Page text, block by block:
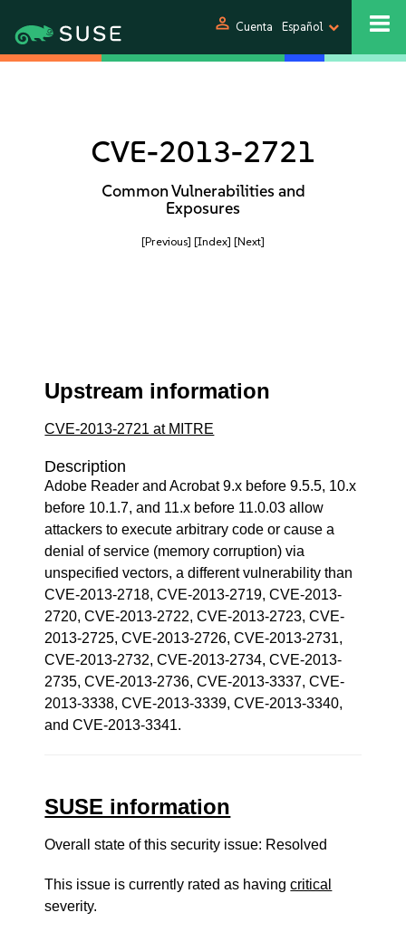
person Cuenta Español
CVE-2013-2721
Common Vulnerabilities and
Exposures
[Previous] [Index] [Next]
Upstream information
CVE-2013-2721 at MITRE
Description
Adobe Reader and Acrobat 9.x before 9.5.5, 10.x
before 10.1.7, and 11.x before 11.0.03 allow
attackers to execute arbitrary code or cause a
denial of service (memory corruption) via
unspecified vectors, a different vulnerability than
CVE-2013-2718, CVE-2013-2719, CVE-2013-
2720, CVE-2013-2722, CVE-2013-2723, CVE-
2013-2725, CVE-2013-2726, CVE-2013-2731,
CVE-2013-2732, CVE-2013-2734, CVE-2013-
2735, CVE-2013-2736, CVE-2013-3337, CVE-
2013-3338, CVE-2013-3339, CVE-2013-3340,
and CVE-2013-3341.
SUSE information
Overall state of this security issue: Resolved
This issue is currently rated as havingcritical
severity.